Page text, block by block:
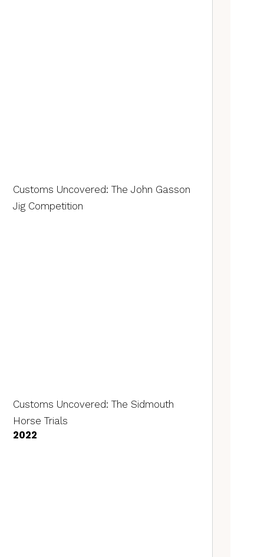
Customs Uncovered: The John Gasson
Jig Competition
Customs Uncovered: The Sidmouth
Horse Trials
2022